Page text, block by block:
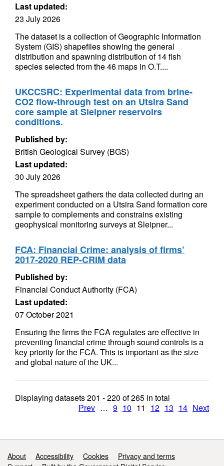
Last updated:
23 July 2026
The dataset is a collection of Geographic Information
System (GIS) shapefiles showing the general
distribution and spawning distribution of 14 fish
species selected from the 46 maps in O.T....
UKCCSRC: Experimental data from brine-
CO2 flow-through test on an Utsira Sand
core sample at Sleipner reservoirs
conditions.
Published by:
British Geological Survey (BGS)
Last updated:
30 July 2026
The spreadsheet gathers the data collected during an
experiment conducted on a Utsira Sand formation core
sample to complements and constrains existing
geophysical monitoring surveys at Sleipner...
FCA: Financial Crime: analysis of firms’
2017-2020 REP-CRIM data
Published by:
Financial Conduct Authority (FCA)
Last updated:
07 October 2021
Ensuring the firms the FCA regulates are effective in
preventing financial crime through sound controls is a
key priority for the FCA. This is important as the size
and global nature of the UK...
Displaying datasets201 - 220 of265 in total
Prev … 9 10 11 12 13 14 Next
Support links
About Accessibility Cookies
Privacy and terms